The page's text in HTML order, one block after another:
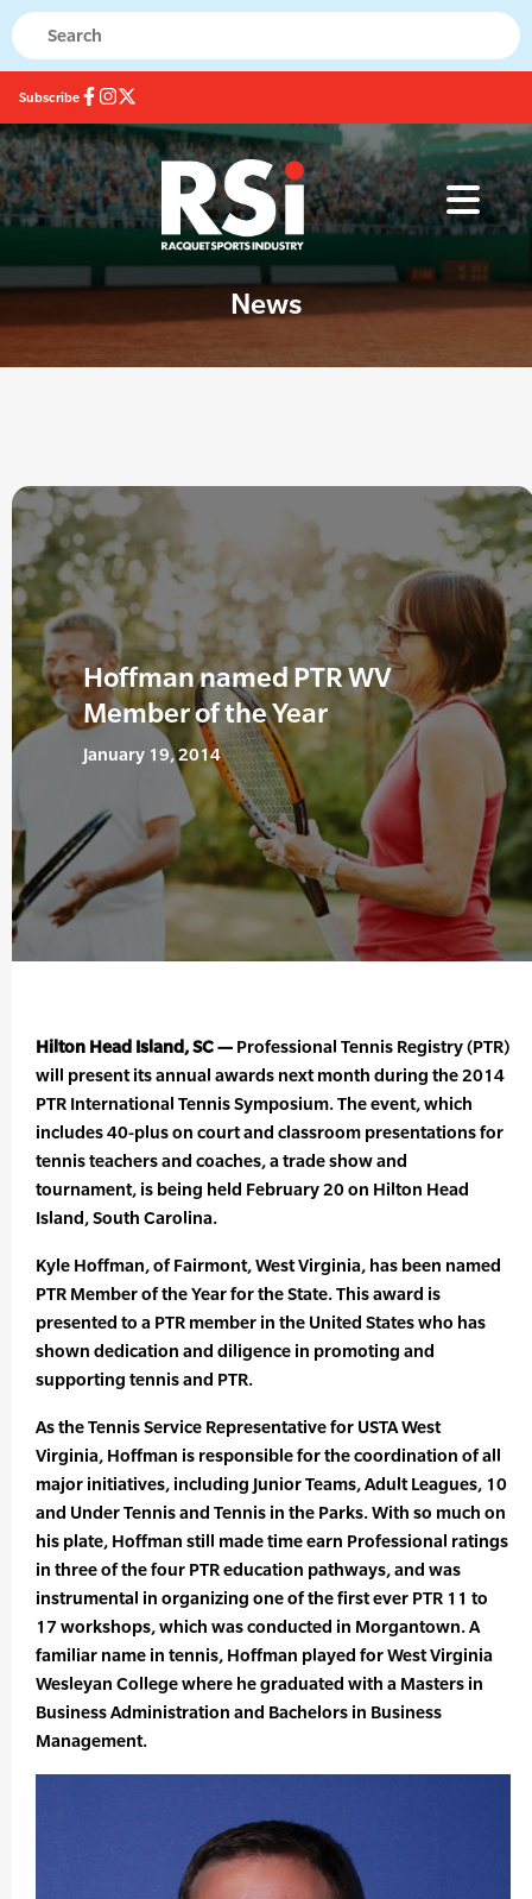
Subscribe
News
Hoffman named PTR WV
Member of the Year
January 19, 2014
Hilton Head Island, SC — Professional Tennis Registry (PTR)
will present its annual awards next month during the 2014
PTR International Tennis Symposium. The event, which
includes 40-plus on court and classroom presentations for
tennis teachers and coaches, a trade show and
tournament, is being held February 20 on Hilton Head
Island, South Carolina.
Kyle Hoffman, of Fairmont, West Virginia, has been named
PTR Member of the Year for the State. This award is
presented to a PTR member in the United States who has
shown dedication and diligence in promoting and
supporting tennis and PTR.
As the Tennis Service Representative for USTA West
Virginia, Hoffman is responsible for the coordination of all
major initiatives, including Junior Teams, Adult Leagues, 10
and Under Tennis and Tennis in the Parks. With so much on
his plate, Hoffman still made time earn Professional ratings
in three of the four PTR education pathways, and was
instrumental in organizing one of the first ever PTR 11 to
17 workshops, which was conducted in Morgantown. A
familiar name in tennis, Hoffman played for West Virginia
Wesleyan College where he graduated with a Masters in
Business Administration and Bachelors in Business
Management.